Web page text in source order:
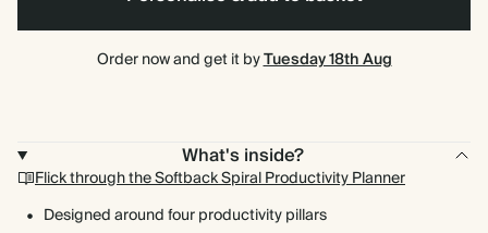
Order now and get it byTuesday 18th Aug
What's inside?
Flick through the Softback Spiral Productivity Planner
Designed around four productivity pillars